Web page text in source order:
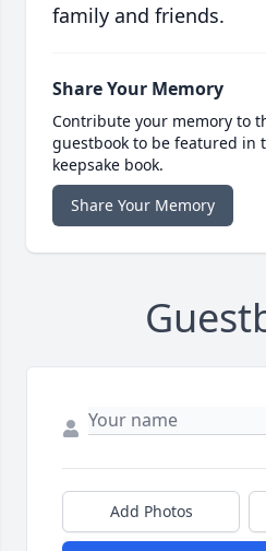
family and friends.
Share Your Memory
Contribute your memory to
guestbook to be featured in
keepsake book.
Share Your Memory
Add Photos